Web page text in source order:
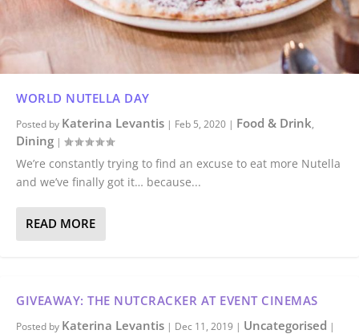
WORLD NUTELLA DAY
Posted by Katerina Levantis | Feb 5, 2020 | Food & Drink,
Dining |
We’re constantly trying to find an excuse to eat more Nutella
and we’ve finally got it… because...
READ MORE
GIVEAWAY: THE NUTCRACKER AT EVENT CINEMAS
Posted by Katerina Levantis | Dec 11, 2019 | Uncategorised |